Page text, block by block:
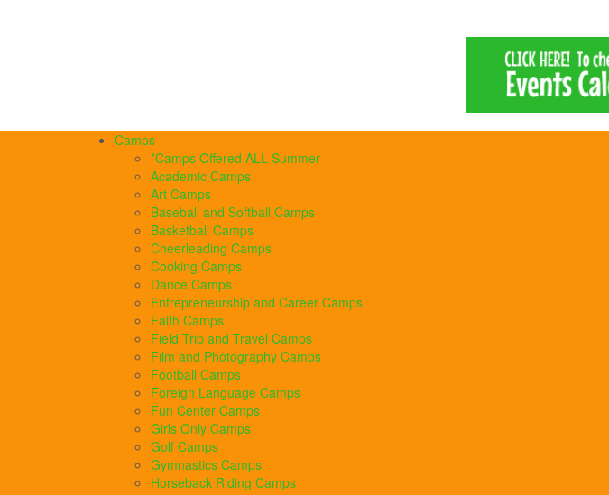
Camps
*Camps Offered ALL Summer
Academic Camps
Art Camps
Baseball and Softball Camps
Basketball Camps
Cheerleading Camps
Cooking Camps
Dance Camps
Entrepreneurship and Career Camps
Faith Camps
Field Trip and Travel Camps
Film and Photography Camps
Football Camps
Foreign Language Camps
Fun Center Camps
Girls Only Camps
Golf Camps
Gymnastics Camps
Horseback Riding Camps